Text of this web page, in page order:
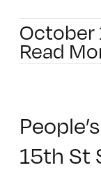
October
Read
15th St